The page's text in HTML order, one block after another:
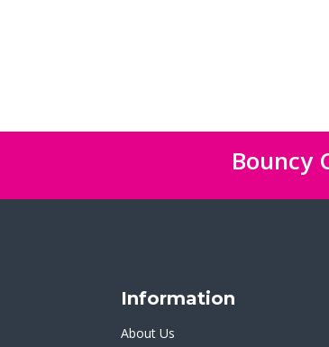
Bouncy
Information
About Us